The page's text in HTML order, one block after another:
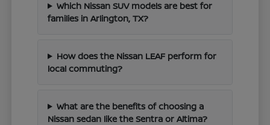
Which Nissan SUV models are best for
families in Arlington, TX?
How does the Nissan LEAF perform for
local commuting?
What are the benefits of choosing a
Nissan sedan like the Sentra or Altima?